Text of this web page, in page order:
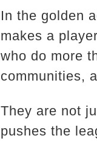
In the golden
makes a
who do more
communities,
They are not
pushes the